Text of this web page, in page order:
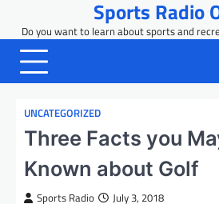
content
Sports Radio
Do you want to learn about sports and
UNCATEGORIZED
Three Facts you
Known about Golf
Sports Radio July 3, 2018